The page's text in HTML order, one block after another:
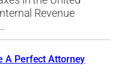
Revenue
A Perfect Attorney